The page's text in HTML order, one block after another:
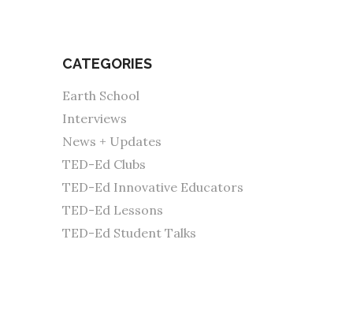
CATEGORIES
Earth School
Interviews
News + Updates
TED-Ed Clubs
TED-Ed Innovative Educators
TED-Ed Lessons
TED-Ed Student Talks